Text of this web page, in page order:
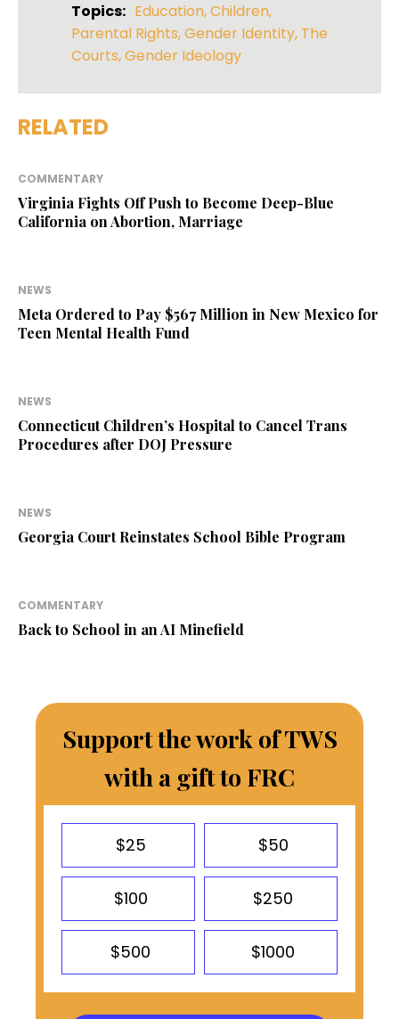
Topics: Education,Children,
Parental Rights,Gender Identity, The
Courts,Gender Ideology
RELATED
COMMENTARY
Virginia Fights Off Push to Become Deep-Blue
California on Abortion, Marriage
NEWS
Meta Ordered to Pay $567 Million in New Mexico for
Teen Mental Health Fund
NEWS
Connecticut Children’s Hospital to Cancel Trans
Procedures after DOJ Pressure
NEWS
Georgia Court Reinstates School Bible Program
COMMENTARY
Back to School in an AI Minefield
Support the work of TWS
with a gift to FRC
$25 $50
$100 $250
$500 $1000